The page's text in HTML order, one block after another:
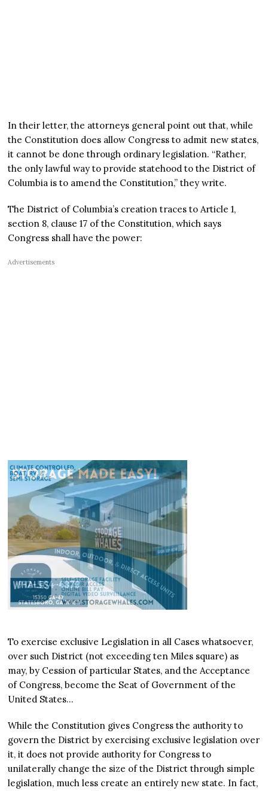
In their letter, the attorneys general point out that, while
the Constitution does allow Congress to admit new states,
it cannot be done through ordinary legislation. “Rather,
the only lawful way to provide statehood to the District of
Columbia is to amend the Constitution,” they write.
The District of Columbia’s creation traces to Article 1,
section 8, clause 17 of the Constitution, which says
Congress shall have the power:
Advertisements
To exercise exclusive Legislation in all Cases whatsoever,
over such District (not exceeding ten Miles square) as
may, by Cession of particular States, and the Acceptance
of Congress, become the Seat of Government of the
United States…
While the Constitution gives Congress the authority to
govern the District by exercising exclusive legislation over
it, it does not provide authority for Congress to
unilaterally change the size of the District through simple
legislation, much less create an entirely new state. In fact,